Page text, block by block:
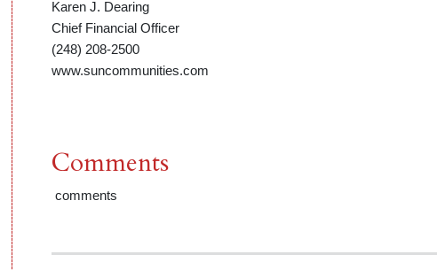
Karen J. Dearing
Chief Financial Officer
(248) 208-2500
www.suncommunities.com
Comments
comments